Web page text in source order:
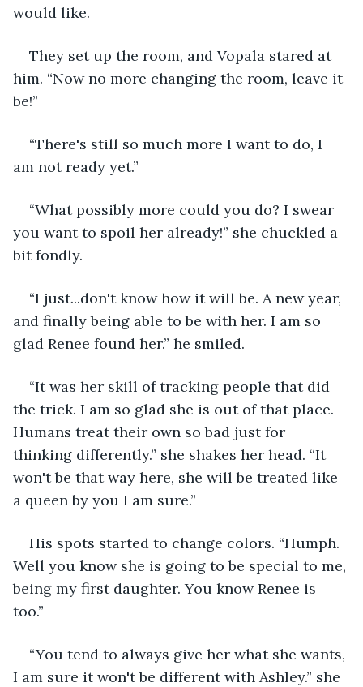
would like.
They set up the room, and Vopala stared at
him. “Now no more changing the room, leave it
be!”
“There's still so much more I want to do, I
am not ready yet.”
“What possibly more could you do? I swear
you want to spoil her already!” she chuckled a
bit fondly.
“I just...don't know how it will be. A new year,
and finally being able to be with her. I am so
glad Renee found her.” he smiled.
“It was her skill of tracking people that did
the trick. I am so glad she is out of that place.
Humans treat their own so bad just for
thinking differently.” she shakes her head. “It
won't be that way here, she will be treated like
a queen by you I am sure.”
His spots started to change colors. “Humph.
Well you know she is going to be special to me,
being my first daughter. You know Renee is
too.”
“You tend to always give her what she wants,
I am sure it won't be different with Ashley.” she